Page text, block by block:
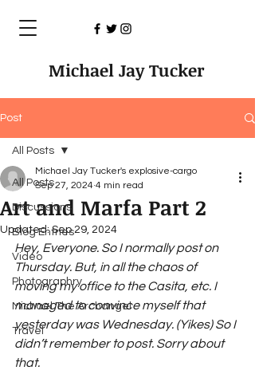
Michael Jay Tucker
Post
All Posts
Discussions
Blog Entries
Video
Photographry
Michael The Archangel
Travel
All Posts
Art and Marfa Part 2
Michael Jay Tucker's explosive-cargo
Sep 27, 2024 4 min read
Updated:Sep 29, 2024
Hey, Everyone. So I normally post on
Thursday. But, in all the chaos of
moving my office to the Casita, etc. I
managed to convince myself that
yesterday was Wednesday. (Yikes) So I
didn’t remember to post. Sorry about
that.